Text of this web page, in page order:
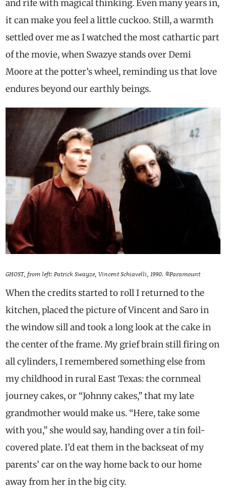
and rife with magical thinking. Even many years in,
it can make you feel a little cuckoo. Still, a warmth
settled over me as I watched the most cathartic part
of the movie, when Swazye stands over Demi
Moore at the potter’s wheel, reminding us that love
endures beyond our earthly beings.
GHOST, from left: Patrick Swayze, Vincent Schiavelli, 1990. ©Paramount
When the credits started to roll I returned to the
kitchen, placed the picture of Vincent and Saro in
the window sill and took a long look at the cake in
the center of the frame. My grief brain still firing on
all cylinders, I remembered something else from
my childhood in rural East Texas: the cornmeal
journey cakes, or “Johnny cakes,” that my late
grandmother would make us. “Here, take some
with you,” she would say, handing over a tin foil-
covered plate. I’d eat them in the backseat of my
parents’ car on the way home back to our home
away from her in the big city.